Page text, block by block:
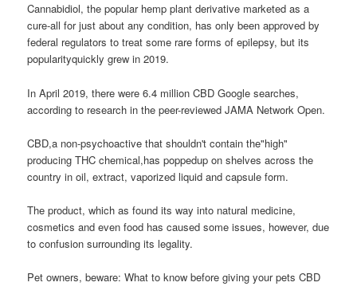
Cannabidiol, the popular hemp plant derivative marketed as a
cure-all for just about any condition, has only been approved by
federal regulators to treat some rare forms of epilepsy, but its
popularityquickly grew in 2019.
In April 2019, there were 6.4 million CBD Google searches,
according to research in the peer-reviewed JAMA Network Open.
CBD,a non-psychoactive that shouldn't contain the"high"
producing THC chemical,has poppedup on shelves across the
country in oil, extract, vaporized liquid and capsule form.
The product, which as found its way into natural medicine,
cosmetics and even food has caused some issues, however, due
to confusion surrounding its legality.
Pet owners, beware: What to know before giving your pets CBD